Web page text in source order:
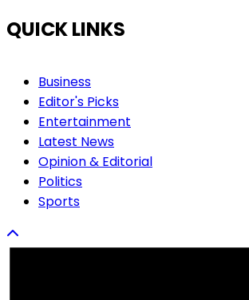
QUICK LINKS
Business
Editor's Picks
Entertainment
Latest News
Opinion & Editorial
Politics
Sports